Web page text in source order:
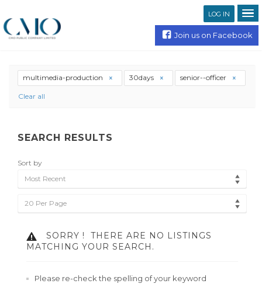
LOG IN
Join us on Facebook
multimedia-production 30days senior--officer
Clear all
SEARCH RESULTS
Sort by
Most Recent
20 Per Page
SORRY !
THERE ARE NO LISTINGS
MATCHING YOUR SEARCH.
Please re-check the spelling of your keyword